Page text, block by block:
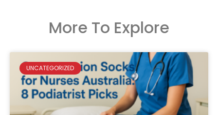
More To Explore
UNCATEGORIZED